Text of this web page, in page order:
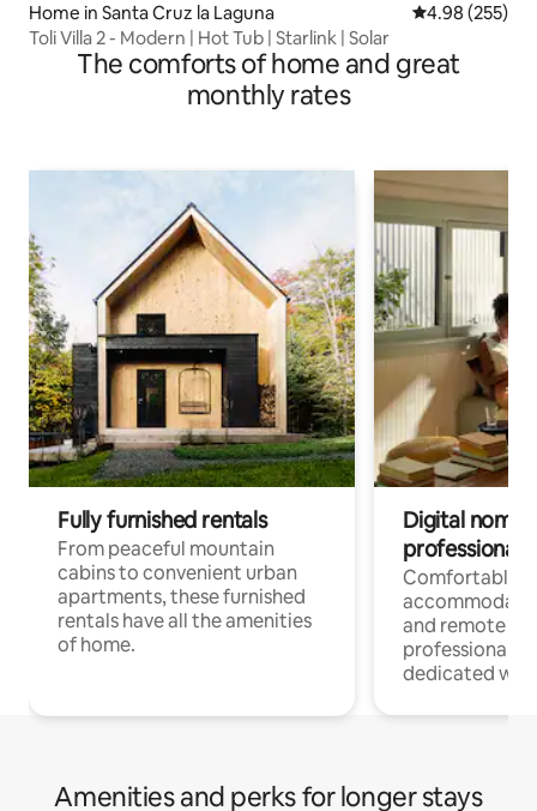
Home in Santa Cruz la Laguna 4.98 out of 5
4.98 (255)
Toli Villa 2 - Modern | Hot Tub | Starlink | Solar
The comforts of home and great
monthly rates
Fully furnished rentals
From peaceful mountain
cabins to convenient urban
apartments, these furnished
rentals have all the amenities
of home.
Digital
professionals
Comfortable
and remote
professionals
dedicated
Amenities and perks for longer stays